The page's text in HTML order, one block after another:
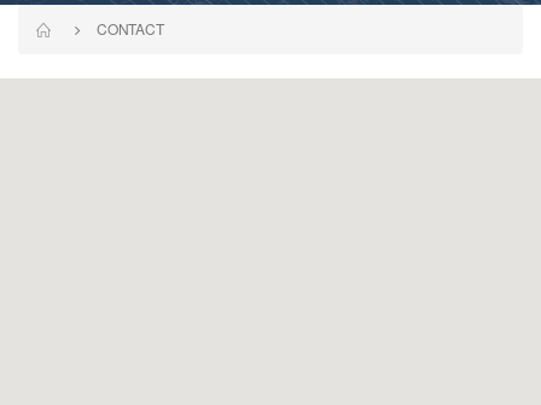
CONTACT